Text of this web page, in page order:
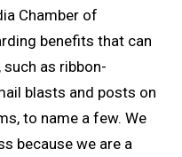
Chamber of
benefits that can
as ribbon-
blasts and posts on
to name a few. We
because we are a